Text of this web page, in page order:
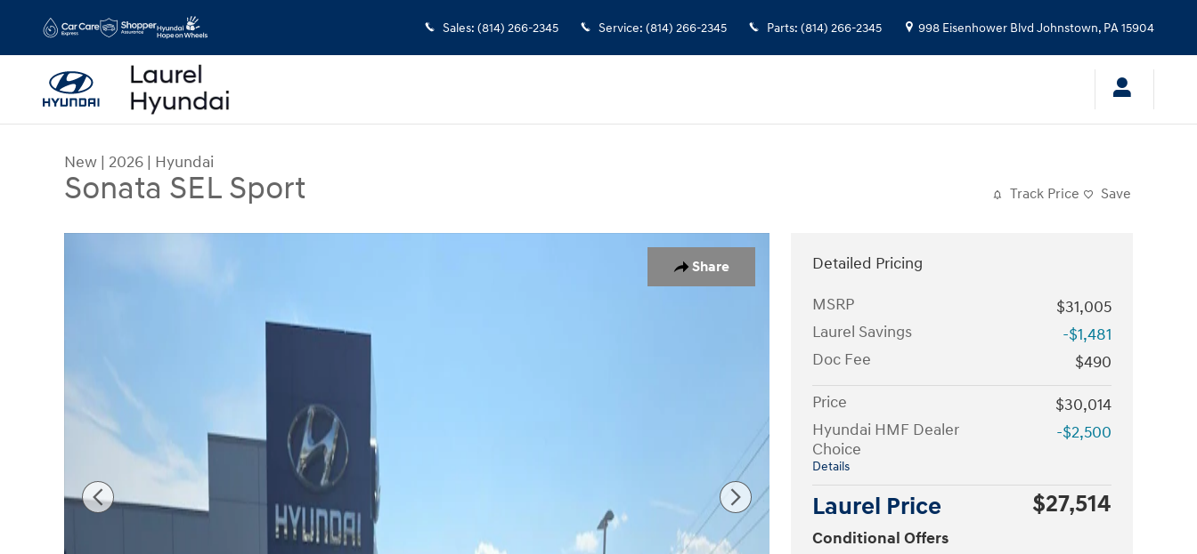
Sales: (814) 266-2345 Service: (814) 266-2345 Parts: (814) 266-2345 998 Eisenhower Blvd Johnstown, PA15904
New | 2026 | Hyundai
Sonata SEL Sport Track Price Save
Share
Detailed Pricing
MSRP
$31,005
Laurel Savings
-$1,481
Doc Fee
$490
Price
$30,014
Hyundai HMF Dealer
Choice
Details
-$2,500
Laurel Price $27,514
Conditional Offers